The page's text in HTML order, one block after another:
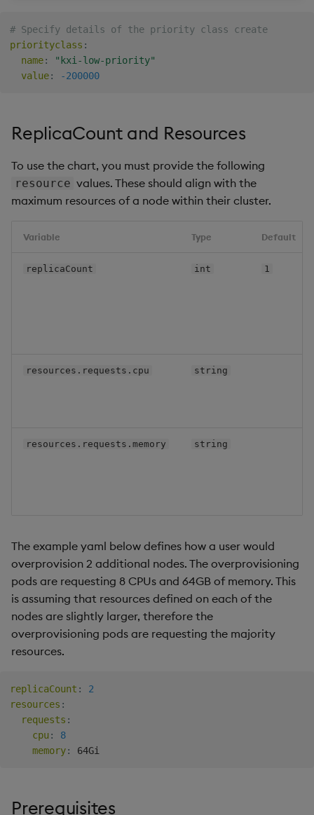
# Specify details of the priority class create
priorityclass :
name:
"kxi-low-priority"
value: -200000
ReplicaCount and Resources
To use the chart, you must provide the following
resource values. These should align with the
maximum resources of a node within their cluster.
Variable Type Default
replicaCount int 1
resources.requests.cpu string
resources.requests.memory string
The example yaml below defines how a user would
overprovision 2 additional nodes. The overprovisioning
pods are requesting 8 CPUs and 64GB of memory. This
is assuming that resources defined on each of the
nodes are slightly larger, therefore the
overprovisioning pods are requesting the majority
resources.
replicaCount :
2
resources :
requests :
cpu :
8
memory:
Prerequisites